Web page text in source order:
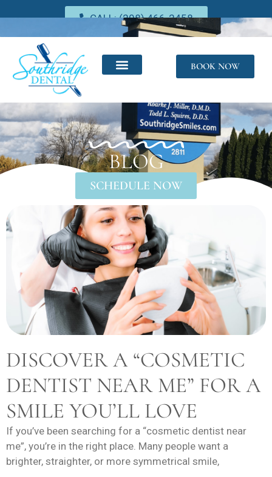
CALL: (208) 466-2458
BOOK NOW
BLOG
SCHEDULE NOW
DISCOVER A “COSMETIC
DENTIST NEAR ME” FOR A
SMILE YOU’LL LOVE
If you’ve been searching for a “cosmetic dentist near
me”, you’re in the right place. Many people want a
brighter, straighter, or more symmetrical smile,